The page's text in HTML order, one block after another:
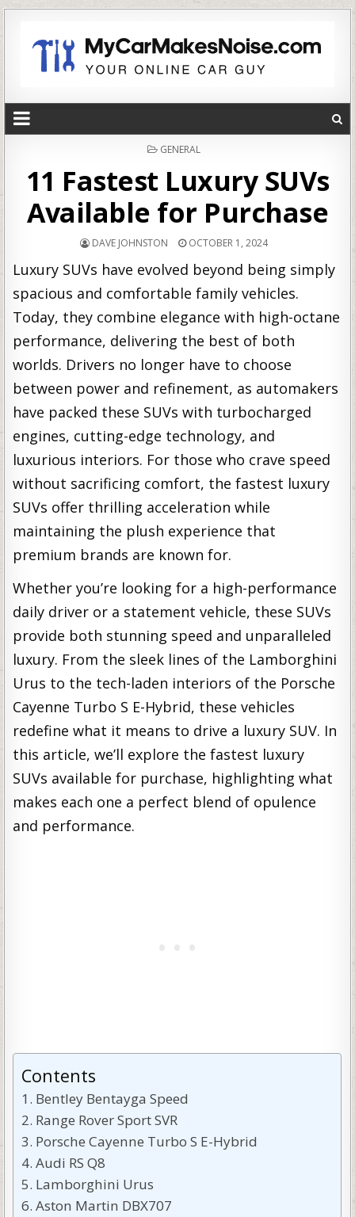
POSTED
GENERAL
11 Fastest Luxury SUVs
Available for Purchase
DAVE JOHNSTON OCTOBER 1, 2024
Luxury SUVs have evolved beyond being simply
spacious and comfortable family vehicles.
Today, they combine elegance with high-octane
performance, delivering the best of both
worlds. Drivers no longer have to choose
between power and refinement, as automakers
have packed these SUVs with turbocharged
engines, cutting-edge technology, and
luxurious interiors. For those who crave speed
without sacrificing comfort, the fastest luxury
SUVs offer thrilling acceleration while
maintaining the plush experience that
premium brands are known for.
Whether you’re looking for a high-performance
daily driver or a statement vehicle, these SUVs
provide both stunning speed and unparalleled
luxury. From the sleek lines of the Lamborghini
Urus to the tech-laden interiors of the Porsche
Cayenne Turbo S E-Hybrid, these vehicles
redefine what it means to drive a luxury SUV. In
this article, we’ll explore the fastest luxury
SUVs available for purchase, highlighting what
makes each one a perfect blend of opulence
and performance.
Contents
Bentley Bentayga Speed
Range Rover Sport SVR
Porsche Cayenne Turbo S E-Hybrid
Audi RS Q8
Lamborghini Urus
Aston Martin DBX707